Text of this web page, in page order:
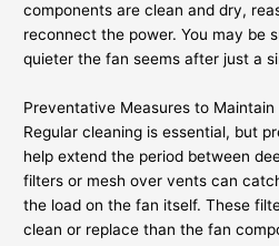
components are clean and dry,
reconnect the power. You may be
quieter the fan seems after just a
Preventative Measures to Maintain
Regular cleaning is essential, but
help extend the period between
filters or mesh over vents can
the load on the fan itself. These
clean or replace than the fan